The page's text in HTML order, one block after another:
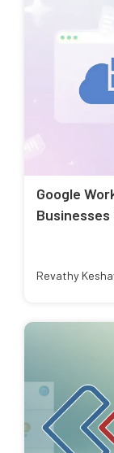
Google
Revathy